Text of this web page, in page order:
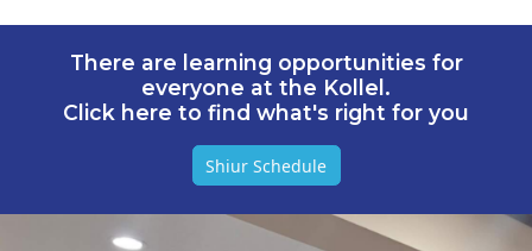
There are learning opportunities for
everyone at the Kollel.
Click here to find what's right for you
Shiur Schedule